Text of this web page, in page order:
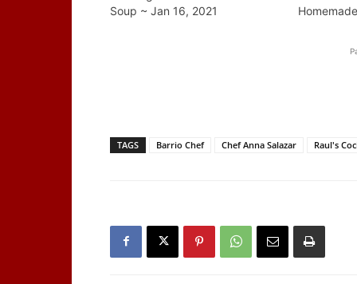
Soup ~ Jan 16, 2021
TAGS Barrio Chef Chef Anna Salazar Raul's